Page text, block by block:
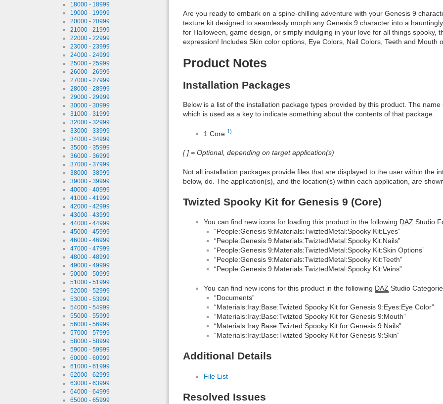
18000 - 18999
19000 - 19999
20000 - 20999
21000 - 21999
22000 - 22999
23000 - 23999
24000 - 24999
25000 - 25999
26000 - 26999
27000 - 27999
28000 - 28999
29000 - 29999
30000 - 30999
31000 - 31999
32000 - 32999
33000 - 33999
34000 - 34999
35000 - 35999
36000 - 36999
37000 - 37999
38000 - 38999
39000 - 39999
40000 - 40999
41000 - 41999
42000 - 42999
43000 - 43999
44000 - 44999
45000 - 45999
46000 - 46999
47000 - 47999
48000 - 48999
49000 - 49999
50000 - 50999
51000 - 51999
52000 - 52999
53000 - 53999
54000 - 54999
55000 - 55999
56000 - 56999
57000 - 57999
58000 - 58999
59000 - 59999
60000 - 60999
61000 - 61999
62000 - 62999
63000 - 63999
64000 - 64999
65000 - 65999
Are you ready to embark on a spine-chilling adventure with your Genesis 9
texture kit designed to seamlessly morph any Genesis 9 character into a
for Halloween, game design, or simply indulging in your love for all things spooky,
expression! Includes Skin color options, Eye Colors, Nail Colors, Teeth and Mouth
Product Notes
Installation Packages
Below is a list of the installation package types provided by this product. The
which is used as a key to indicate something about the contents of that package.
1 Core 1)
[ ] = Optional, depending on target application(s)
Not all installation packages provide files that are displayed to the user within the
below, do. The application(s), and the location(s) within each application, are
Twizted Spooky Kit for Genesis 9 (Core)
You can find new icons for loading this product in the following DAZ Studio
“People:Genesis 9:Materials:TwiztedMetal:Spooky Kit:Eyes”
“People:Genesis 9:Materials:TwiztedMetal:Spooky Kit:Nails”
“People:Genesis 9:Materials:TwiztedMetal:Spooky Kit:Skin Options”
“People:Genesis 9:Materials:TwiztedMetal:Spooky Kit:Teeth”
“People:Genesis 9:Materials:TwiztedMetal:Spooky Kit:Veins”
You can find new icons for this product in the following DAZ Studio
“Documents”
“Materials:Iray:Base:Twizted Spooky Kit for Genesis 9:Eyes:Eye Color”
“Materials:Iray:Base:Twizted Spooky Kit for Genesis 9:Mouth”
“Materials:Iray:Base:Twizted Spooky Kit for Genesis 9:Nails”
“Materials:Iray:Base:Twizted Spooky Kit for Genesis 9:Skin”
Additional Details
File List
Resolved Issues